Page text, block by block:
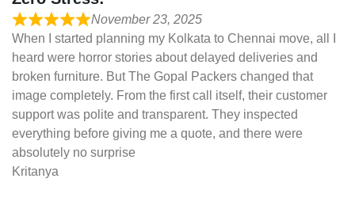
November 23, 2025
When I started planning my Kolkata to Chennai move, all I
heard were horror stories about delayed deliveries and
broken furniture. But The Gopal Packers changed that
image completely. From the first call itself, their customer
support was polite and transparent. They inspected
everything before giving me a quote, and there were
absolutely no surprise
Kritanya